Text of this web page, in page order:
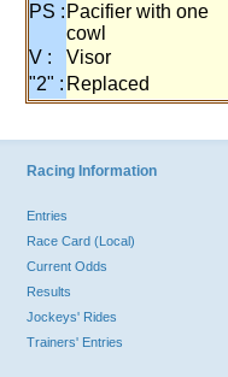
PS : Pacifier with one
cowl
V : Visor
"2" : Replaced
Racing Information
Entries
Race Card (Local)
Current Odds
Results
Jockeys' Rides
Trainers' Entries